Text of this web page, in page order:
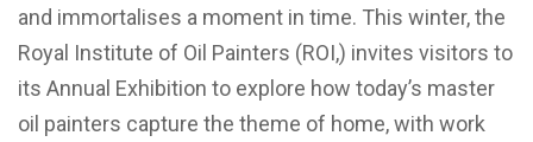
and immortalises a moment in time. This winter, the
Royal Institute of Oil Painters (ROI,) invites visitors to
its Annual Exhibition to explore how today’s master
oil painters capture the theme of home, with work